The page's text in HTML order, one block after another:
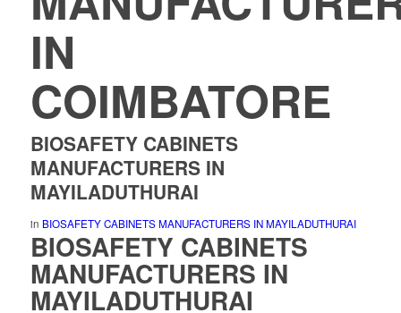
IN
COIMBATORE
BIOSAFETY CABINETS
MANUFACTURERS IN
MAYILADUTHURAI
in BIOSAFETY CABINETS MANUFACTURERS IN MAYILADUTHURAI
BIOSAFETY CABINETS
MANUFACTURERS IN
MAYILADUTHURAI